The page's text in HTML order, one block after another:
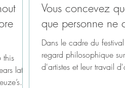
this
later.
Vous concevez
que personne ne
Dans le cadre du festival
regard philosophique
d'artistes et leur travail